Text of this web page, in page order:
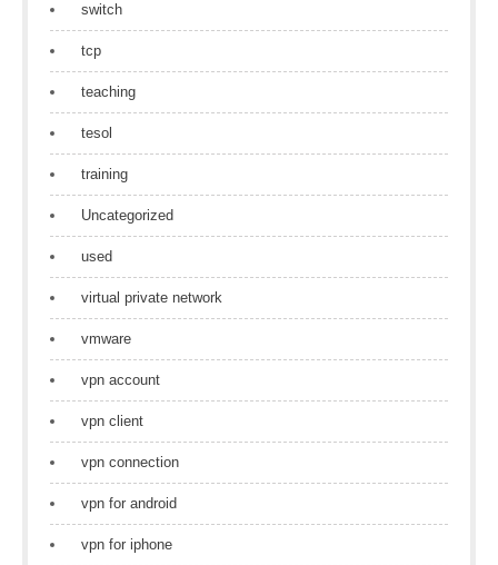
switch
tcp
teaching
tesol
training
Uncategorized
used
virtual private network
vmware
vpn account
vpn client
vpn connection
vpn for android
vpn for iphone